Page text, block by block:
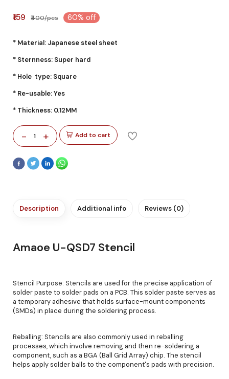
₹159 ₹400/pcs 60% off
* Material: Japanese steel sheet
* Sternness: Super hard
* Hole type: Square
* Re-usable: Yes
* Thickness: 0.12MM
- 1 + Add to cart
Description Additional info Reviews (0)
Amaoe U-QSD7 Stencil
Stencil Purpose: Stencils are used for the precise application of
solder paste to solder pads on a PCB. This solder paste serves as
a temporary adhesive that holds surface-mount components
(SMDs) in place during the soldering process.
Reballing: Stencils are also commonly used in reballing
processes, which involve removing and then re-soldering a
component, such as a BGA (Ball Grid Array) chip. The stencil
helps apply solder balls to the component's pads with precision.